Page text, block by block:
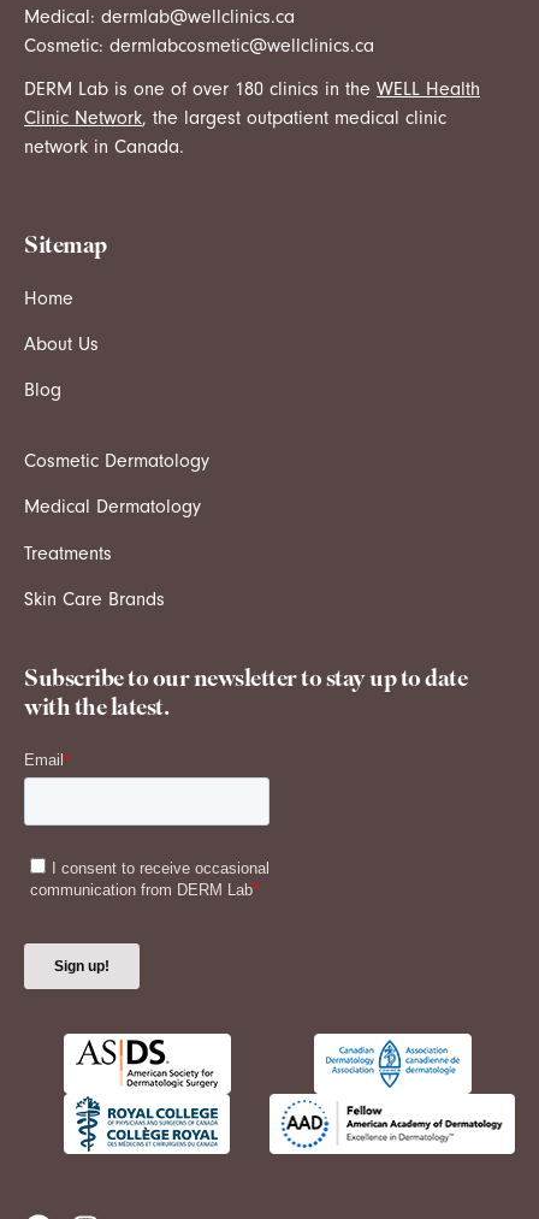
Medical: dermlab@wellclinics.ca
Cosmetic: dermlabcosmetic@wellclinics.ca
DERM Lab is one of over 180 clinics in the WELL Health
Clinic Network, the largest outpatient medical clinic
network in Canada.
Sitemap
Home
About Us
Blog
Cosmetic Dermatology
Medical Dermatology
Treatments
Skin Care Brands
Subscribe to our newsletter to stay up to date
with the latest.